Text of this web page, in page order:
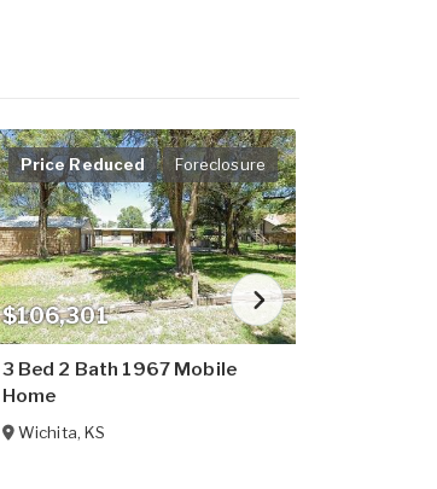
$106,301
Price Reduced Foreclosure
3 Bed 2 Bath 1967 Mobile
Home
Wichita,KS